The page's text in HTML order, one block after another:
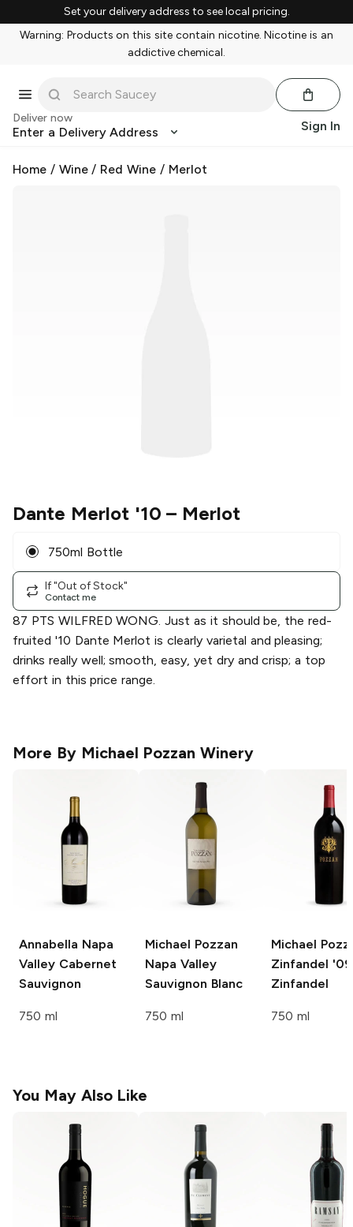
Set your delivery address to see local pricing.
Warning: Products on this site contain nicotine. Nicotine is an
addictive chemical.
Deliver now
Enter a Delivery Address Sign In
Home / Wine/ Red Wine / Merlot
Dante Merlot '10 – Merlot
750ml Bottle
If "Out of Stock"
Contact me
87 PTS WILFRED WONG. Just as it should be, the red-
fruited '10 Dante Merlot is clearly varietal and pleasing;
drinks really well; smooth, easy, yet dry and crisp; a top
effort in this price range.
More By Michael Pozzan Winery
Annabella Napa
Valley Cabernet
Sauvignon
750 ml
Michael Pozzan
Napa Valley
Sauvignon Blanc
750 ml
Michael
Zinfandel '09
Zinfandel
750 ml
You May Also Like